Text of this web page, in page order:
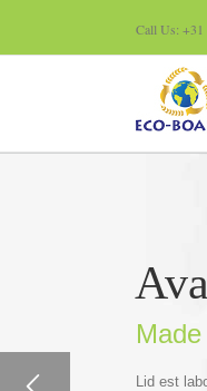
Call Us: +31
Lid est